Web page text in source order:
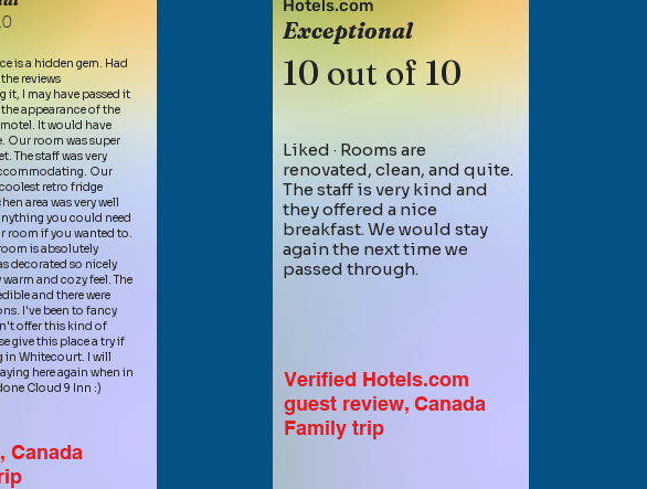
is a hidden gem. Had
reviews
it, I may have passed it
appearance of the
It would have
Our room was super
The staff was very
Our
retro fridge
area was very well
you could need
room if you wanted to.
is absolutely
decorated so nicely
and cozy feel. The
and there were
I've been to fancy
offer this kind of
give this place a try if
in Whitecourt. I will
here again when in
Cloud 9 Inn :)
Canada
Hotels.com
Exceptional
10 out of 10
Liked · Rooms are
renovated, clean, and quite.
The staff is very kind and
they offered a nice
breakfast. We would stay
again the next time we
passed through.
Verified Hotels.com
guest review, Canada
Family trip